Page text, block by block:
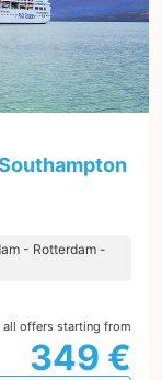
- Rotterdam -
all offers starting from
349 €